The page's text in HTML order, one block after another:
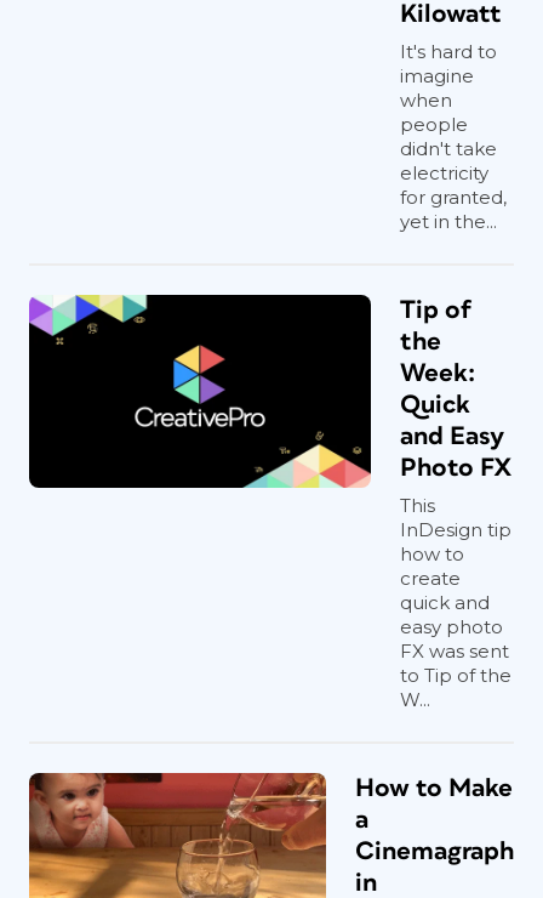
Kilowatt
It's hard to
imagine
when
people
didn't take
electricity
for granted,
yet in the...
Tip of
the
Week:
Quick
and Easy
Photo FX
This
InDesign tip
how to
create
quick and
easy photo
FX was sent
to Tip of the
W...
How to Make
a
Cinemagraph
in